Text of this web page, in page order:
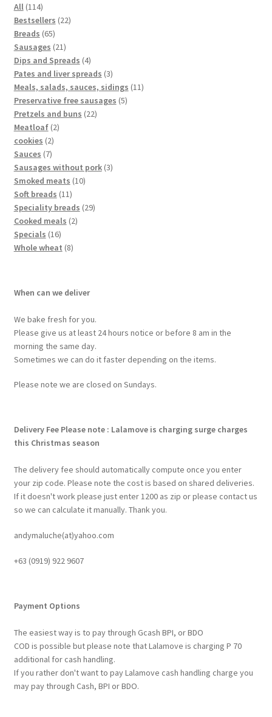
All 114
Bestsellers 22
Breads 65
Sausages 21
Dips and Spreads 4
Pates and liver spreads 3
Meals, salads, sauces, sidings 11
Preservative free sausages 5
Pretzels and buns 22
Meatloaf 2
cookies 2
Sauces 7
Sausages without pork 3
Smoked meats 10
Soft breads 11
Speciality breads 29
Cooked meals 2
Specials 16
Whole wheat 8
When can we deliver
We bake fresh for you.
Please give us at least 24 hours notice or before 8 am in the
morning the same day.
Sometimes we can do it faster depending on the items.
Please note we are closed on Sundays.
Delivery Fee Please note : Lalamove is charging surge charges
this Christmas season
The delivery fee should automatically compute once you enter
your zip code. Please note the cost is based on shared deliveries.
If it doesn't work please just enter 1200 as zip or please contact us
so we can calculate it manually. Thank you.
andymaluche(at)yahoo.com
+63 ‭(0919) 922 9607‬
Payment Options
The easiest way is to pay through Gcash BPI, or BDO
COD is possible but please note that Lalamove is charging P 70
additional for cash handling.
If you rather don't want to pay Lalamove cash handling charge you
may pay through Cash, BPI or BDO.